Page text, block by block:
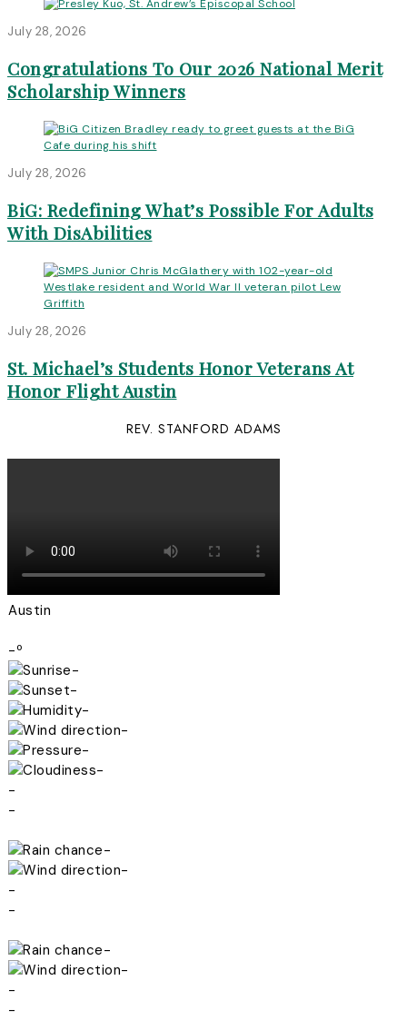
July 28, 2026
Congratulations To Our 2026 National Merit
Scholarship Winners
July 28, 2026
BiG: Redefining What’s Possible For Adults
With DisAbilities
July 28, 2026
St. Michael’s Students Honor Veterans At
Honor Flight Austin
REV. STANFORD ADAMS
Austin
-º
-
-
-
-
-
-
-
-
-
-
-
-
-
-
-
-